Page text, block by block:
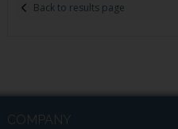
Back to results page
COMPANY